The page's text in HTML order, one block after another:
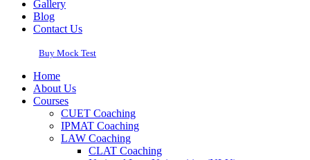
Gallery
Blog
Contact Us
Buy Mock Test
Home
About Us
Courses
CUET Coaching
IPMAT Coaching
LAW Coaching
CLAT Coaching